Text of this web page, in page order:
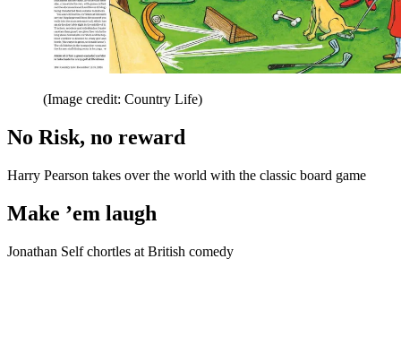
(Image credit: Country Life)
No Risk, no reward
Harry Pearson takes over the world with the classic board game
Make ’em laugh
Jonathan Self chortles at British comedy